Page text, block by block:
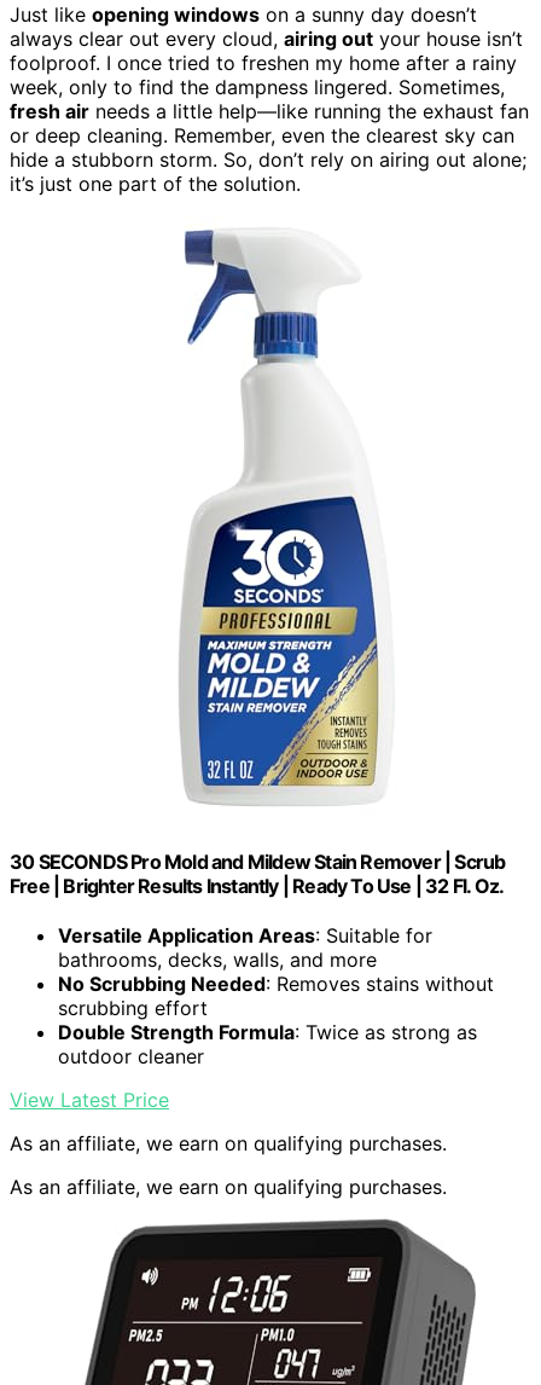
Just like opening windows on a sunny day doesn’t
always clear out every cloud, airing out your house isn’t
foolproof. I once tried to freshen my home after a rainy
week, only to find the dampness lingered. Sometimes,
fresh air needs a little help—like running the exhaust fan
or deep cleaning. Remember, even the clearest sky can
hide a stubborn storm. So, don’t rely on airing out alone;
it’s just one part of the solution.
30 SECONDS Pro Mold and Mildew Stain Remover | Scrub
Free | Brighter Results Instantly | Ready To Use | 32 Fl. Oz.
Versatile Application Areas: Suitable for
bathrooms, decks, walls, and more
No Scrubbing Needed: Removes stains without
scrubbing effort
Double Strength Formula: Twice as strong as
outdoor cleaner
View Latest Price
As an affiliate, we earn on qualifying purchases.
As an affiliate, we earn on qualifying purchases.